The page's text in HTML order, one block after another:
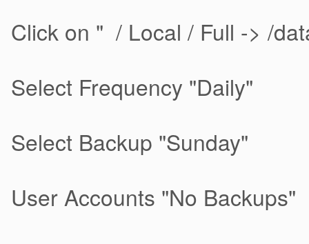
Click on " / Local / Full -> /
Select Frequency "Daily"
Select Backup "Sunday"
User Accounts "No Backups"